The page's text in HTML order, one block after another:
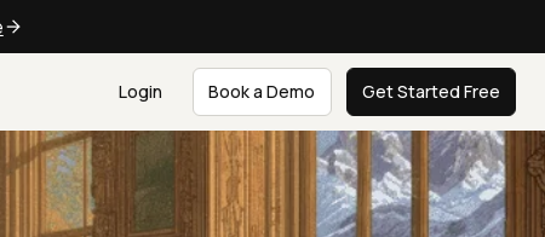
Login Book a Demo Get Started Free